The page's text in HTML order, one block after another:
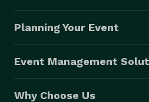
Planning Your Event
Event Management
Why Choose Us